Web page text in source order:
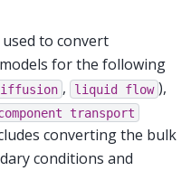
to convert
for the following
, liquid flow ),
transport
converting the bulk
conditions and